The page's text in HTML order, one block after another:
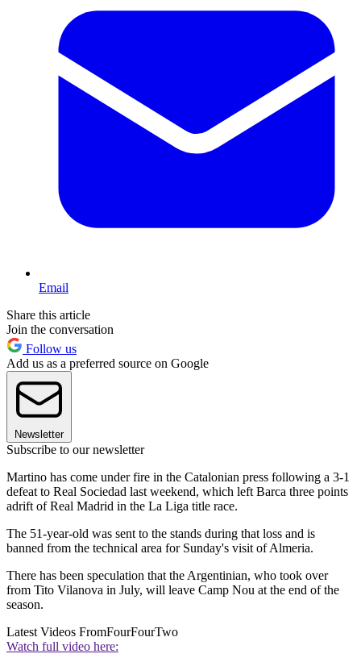
Email
Share this article
Join the conversation
Follow us
Add us as a preferred source on Google
Newsletter
Subscribe to our newsletter
Martino has come under fire in the Catalonian press following a 3-1
defeat to Real Sociedad last weekend, which left Barca three points
adrift of Real Madrid in the La Liga title race.
The 51-year-old was sent to the stands during that loss and is
banned from the technical area for Sunday's visit of Almeria.
There has been speculation that the Argentinian, who took over
from Tito Vilanova in July, will leave Camp Nou at the end of the
season.
Latest Videos FromFourFourTwo
Watch full video here: